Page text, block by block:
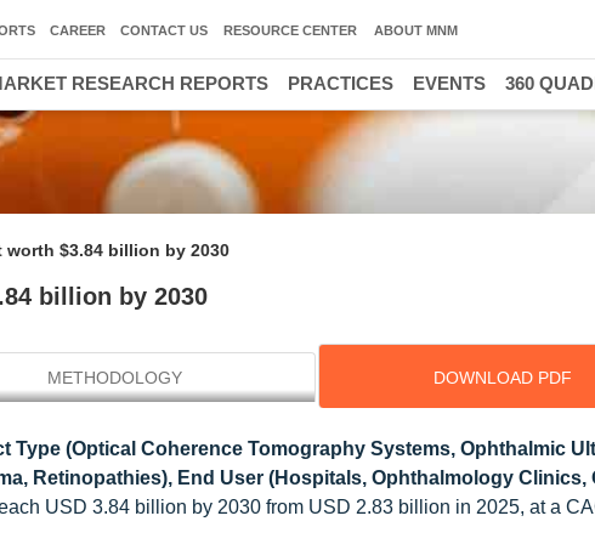
$3.84 billion by 2030
billion by 2030
METHODOLOGY DOWNLOAD PDF
Type (Optical Coherence Tomography Systems, Ophthalmic
Retinopathies), End User (Hospitals, Ophthalmology Clinics,
USD 3.84 billion by 2030 from USD 2.83 billion in 2025, at a
CAREER CONTACT US RESOURCE CENTER ABOUT MNM
RESEARCH REPORTS PRACTICES EVENTS 360